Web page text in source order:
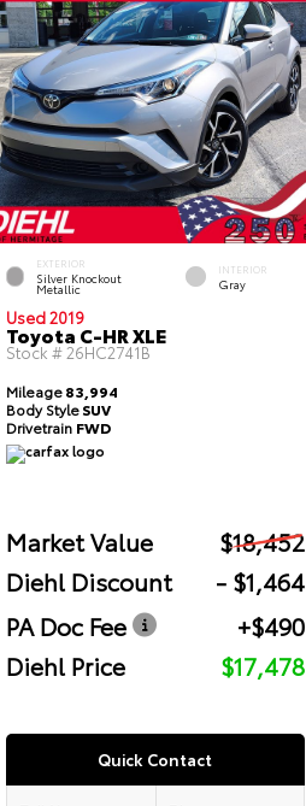
EXTERIOR
Silver Knockout
Metallic
INTERIOR
Gray
Used 2019
Toyota C-HR XLE
Stock # 26HC2741B
Mileage83,994
Body StyleSUV
Drivetrain FWD
Market Value
$18,452
Diehl Discount
- $1,464
PA Doc Fee
+$490
Diehl Price
$17,478
Quick Contact